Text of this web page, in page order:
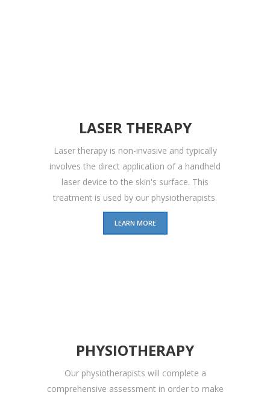
LASER THERAPY
Laser therapy is non-invasive and typically
involves the direct application of a handheld
laser device to the skin's surface. This
treatment is used by our physiotherapists.
LEARN MORE
PHYSIOTHERAPY
Our physiotherapists will complete a
comprehensive assessment in order to make